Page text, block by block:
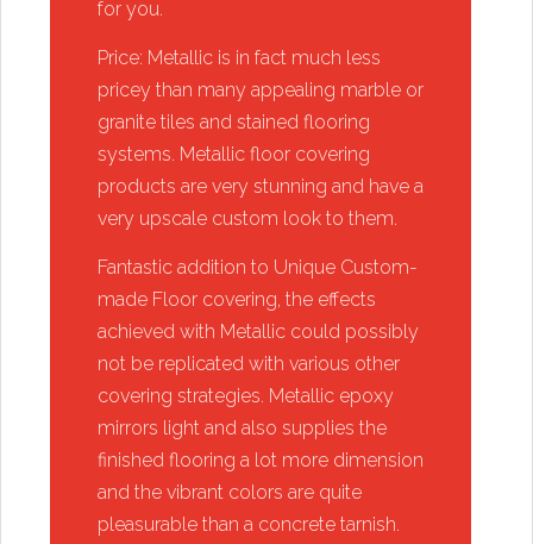
for you.
​​Price: Metallic is in fact much less
pricey than many appealing marble or
granite tiles and stained flooring
systems. Metallic floor covering
products are very stunning and have a
very upscale custom look to them.
​Fantastic addition to Unique Custom-
made Floor covering, the effects
achieved with Metallic could possibly
not be replicated with various other
covering strategies. Metallic epoxy
mirrors light and also supplies the
finished flooring a lot more dimension
and the vibrant colors are quite
pleasurable than a concrete tarnish.